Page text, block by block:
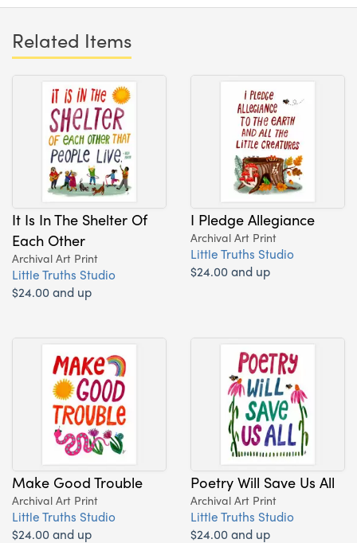
Related Items
It Is In The Shelter Of
Each Other
Archival Art Print
Little Truths Studio
$24.00 and up
I Pledge Allegiance
Archival Art Print
Little Truths Studio
$24.00 and up
Make Good Trouble
Archival Art Print
Little Truths Studio
$24.00 and up
Poetry Will Save Us All
Archival Art Print
Little Truths Studio
$24.00 and up